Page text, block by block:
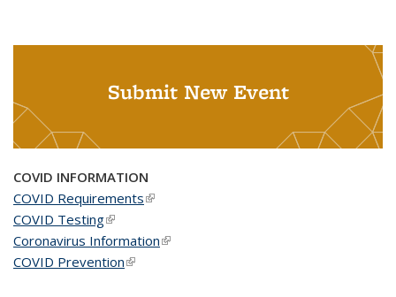
Submit New Event
COVID INFORMATION
COVID Requirements(link is external)
COVID Testing(link is external)
Coronavirus Information(link is external)
COVID Prevention(link is external)